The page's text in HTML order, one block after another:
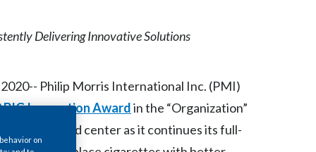
Austria
Bulgaria
Delivering Innovative Solutions
2020-- Philip Morris International Inc. (PMI)
BIG Innovation Awardin the “Organization”
front and center as it continues its full-
on